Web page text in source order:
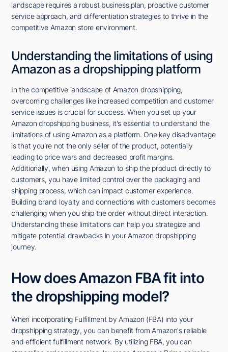
landscape requires a robust business plan, proactive customer
service approach, and differentiation strategies to thrive in the
competitive Amazon store environment.
Understanding the limitations of using
Amazon as a dropshipping platform
In the competitive landscape of Amazon dropshipping,
overcoming challenges like increased competition and customer
service issues is crucial for success. When you set up your
Amazon dropshipping business, it's essential to understand the
limitations of using Amazon as a platform. One key disadvantage
is that you're not the only seller of the product, potentially
leading to price wars and decreased profit margins.
Additionally, when using Amazon to ship the product directly to
customers, you have limited control over the packaging and
shipping process, which can impact customer experience.
Building brand loyalty and connections with customers becomes
challenging when you ship the order without direct interaction.
Understanding these limitations can help you strategize and
mitigate potential drawbacks in your Amazon dropshipping
journey.
How does Amazon FBA fit into
the dropshipping model?
When incorporating Fulfillment by Amazon (FBA) into your
dropshipping strategy, you can benefit from Amazon's reliable
and efficient fulfillment network. By utilizing FBA, you can